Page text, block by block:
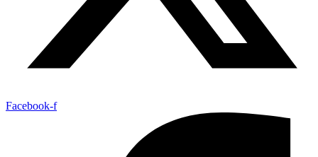
Facebook-f